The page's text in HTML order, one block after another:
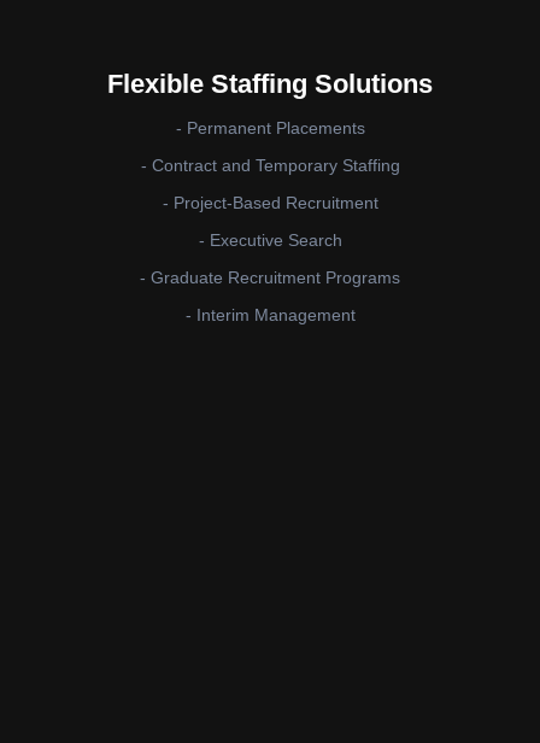
Flexible Staffing Solutions
- Permanent Placements
- Contract and Temporary Staffing
- Project-Based Recruitment
- Executive Search
- Graduate Recruitment Programs
- Interim Management